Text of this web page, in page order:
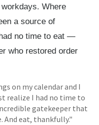
Where
a source of
no time to eat —
who restored order
on my calendar and I
realize I had no time to
gatekeeper that
And eat, thankfully."